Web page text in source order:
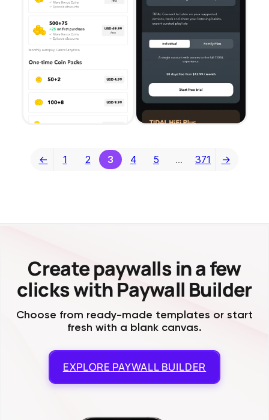
← 1 2 3 4 5 … 371 →
Create paywalls in a few
clicks with Paywall Builder
Choose from ready-made templates or start
fresh with a blank canvas.
EXPLORE PAYWALL BUILDER